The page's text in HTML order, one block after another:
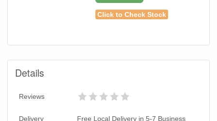
Click to Check Stock
Details
Reviews
Delivery
Free Local Delivery in 5-7 Business